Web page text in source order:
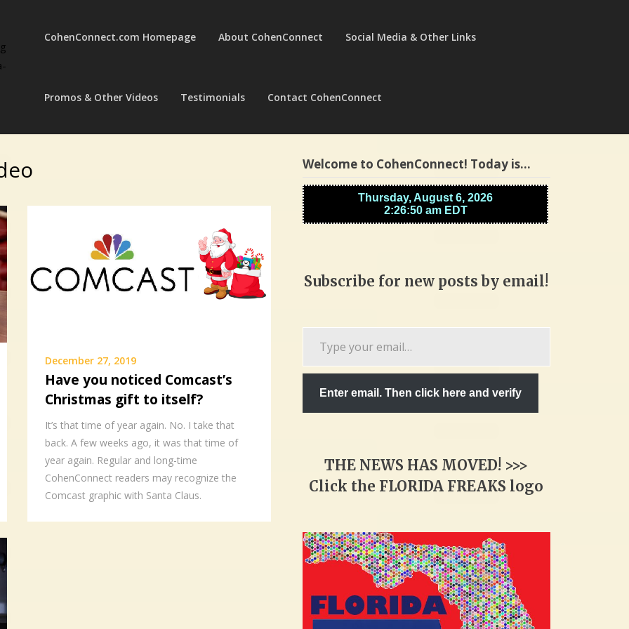
CohenConnect.com Homepage About CohenConnect Social Media & Other Links
Promos & Other Videos Testimonials Contact CohenConnect
December 27, 2019
Have you noticed Comcast’s
Christmas gift to itself?
It’s that time of year again. No. I take that
back. A few weeks ago, it was that time of
year again. Regular and long-time
CohenConnect readers may recognize the
Comcast graphic with Santa Claus.
Welcome to CohenConnect! Today is…
Subscribe for new posts by email!
Enter email. Then click here and verify
THE NEWS HAS MOVED! >>>
Click the FLORIDA FREAKS logo